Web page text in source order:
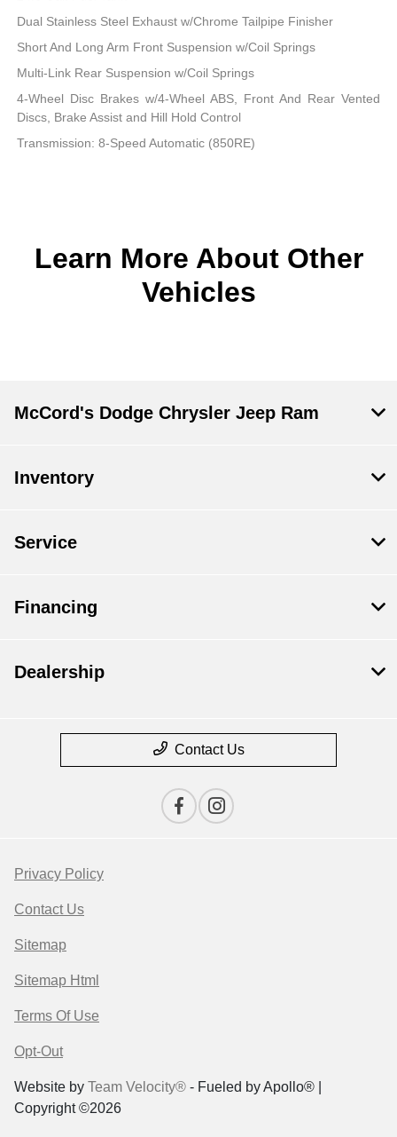
Dual Stainless Steel Exhaust w/Chrome Tailpipe Finisher
Short And Long Arm Front Suspension w/Coil Springs
Multi-Link Rear Suspension w/Coil Springs
4-Wheel Disc Brakes w/4-Wheel ABS, Front And Rear Vented
Discs, Brake Assist and Hill Hold Control
Transmission: 8-Speed Automatic (850RE)
Learn More About Other
Vehicles
McCord's Dodge Chrysler Jeep Ram
Inventory
Service
Financing
Dealership
Contact Us
Privacy Policy
Contact Us
Sitemap
Sitemap Html
Terms Of Use
Opt-Out
Website by Team Velocity® - Fueled by Apollo® |
Copyright ©2026